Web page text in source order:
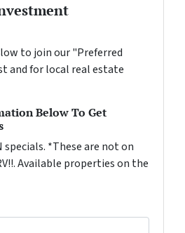
to join our "Preferred
and for local real estate
Below To Get
specials. *These are not on
Available properties on the